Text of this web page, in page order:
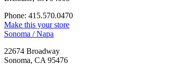
Phone: 415.570.0470
Make this your store
Sonoma / Napa
22674 Broadway
Sonoma, CA 95476